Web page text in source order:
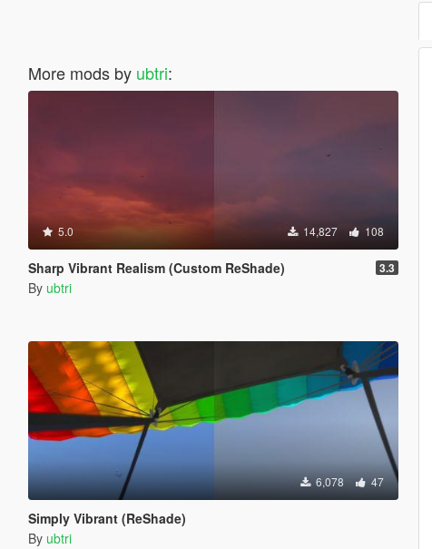
More mods by ubtri:
5.0 14,827 108
Sharp Vibrant Realism (Custom ReShade) 3.3
By ubtri
6,078 47
Simply Vibrant (ReShade)
By ubtri